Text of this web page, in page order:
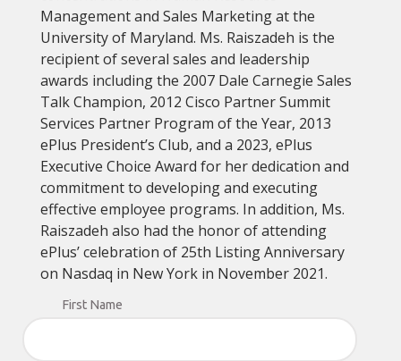
Management and Sales Marketing at the
University of Maryland. Ms. Raiszadeh is the
recipient of several sales and leadership
awards including the 2007 Dale Carnegie Sales
Talk Champion, 2012 Cisco Partner Summit
Services Partner Program of the Year, 2013
ePlus President’s Club, and a 2023, ePlus
Executive Choice Award for her dedication and
commitment to developing and executing
effective employee programs. In addition, Ms.
Raiszadeh also had the honor of attending
ePlus’ celebration of 25th Listing Anniversary
on Nasdaq in New York in November 2021.
First Name